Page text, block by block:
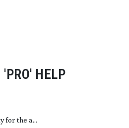
'PRO' HELP
for the a...